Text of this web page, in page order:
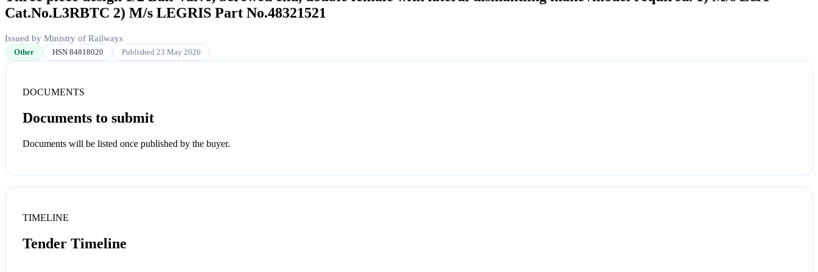
Cat.No.L3RBTC 2) M/s LEGRIS Part No.48321521
Issued by Ministry of Railways
Other HSN 84818020 Published 23 May 2026
DOCUMENTS
Documents to submit
Documents will be listed once published by the buyer.
TIMELINE
Tender Timeline